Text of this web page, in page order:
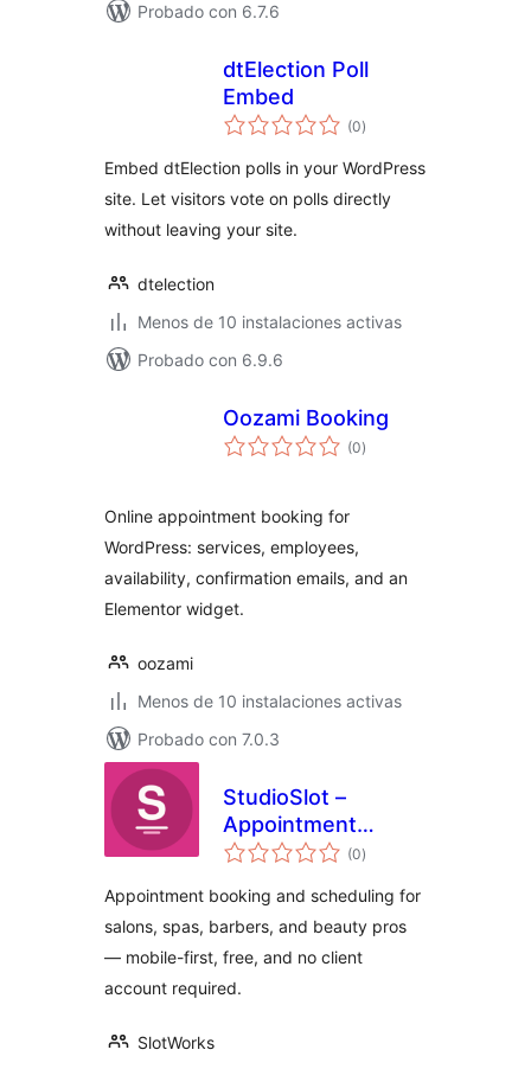
Probado con 6.7.6
dtElection Poll
Embed
(0total
de
)
Embed dtElection polls in your WordPress
site. Let visitors vote on polls directly
without leaving your site.
dtelection
Menos de 10 instalaciones activas
Probado con 6.9.6
Oozami Booking
(0total
de
)
Online appointment booking for
WordPress: services, employees,
availability, confirmation emails, and an
Elementor widget.
oozami
Menos de 10 instalaciones activas
Probado con 7.0.3
StudioSlot –
Appointment
Booking for Salons
(0total
de
)
Appointment booking and scheduling for
salons, spas, barbers, and beauty pros
— mobile-first, free, and no client
account required.
SlotWorks